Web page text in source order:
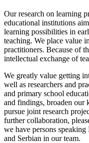
Our research on learning
educational institutions
learning possibilities in
teaching. We place value
practitioners. Because of
intellectual exchange of
We greatly value getting
well as researchers and
and primary school
and findings, broaden our
pursue joint research
further collaboration,
we have persons
and Serbian in our team.